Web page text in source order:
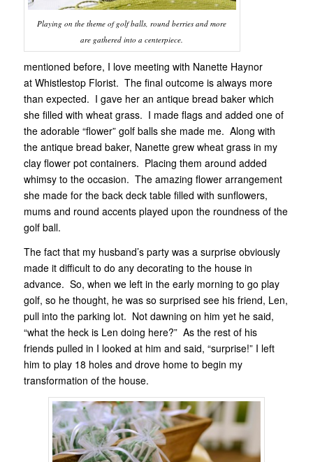
Playing on the theme of golf balls, round berries and more
are gathered into a centerpiece.
mentioned before, I love meeting with Nanette Haynor
at Whistlestop Florist. The final outcome is always more
than expected. I gave her an antique bread baker which
she filled with wheat grass. I made flags and added one of
the adorable “flower” golf balls she made me. Along with
the antique bread baker, Nanette grew wheat grass in my
clay flower pot containers. Placing them around added
whimsy to the occasion. The amazing flower arrangement
she made for the back deck table filled with sunflowers,
mums and round accents played upon the roundness of the
golf ball.
The fact that my husband’s party was a surprise obviously
made it difficult to do any decorating to the house in
advance. So, when we left in the early morning to go play
golf, so he thought, he was so surprised see his friend, Len,
pull into the parking lot. Not dawning on him yet he said,
“what the heck is Len doing here?” As the rest of his
friends pulled in I looked at him and said, “surprise!” I left
him to play 18 holes and drove home to begin my
transformation of the house.